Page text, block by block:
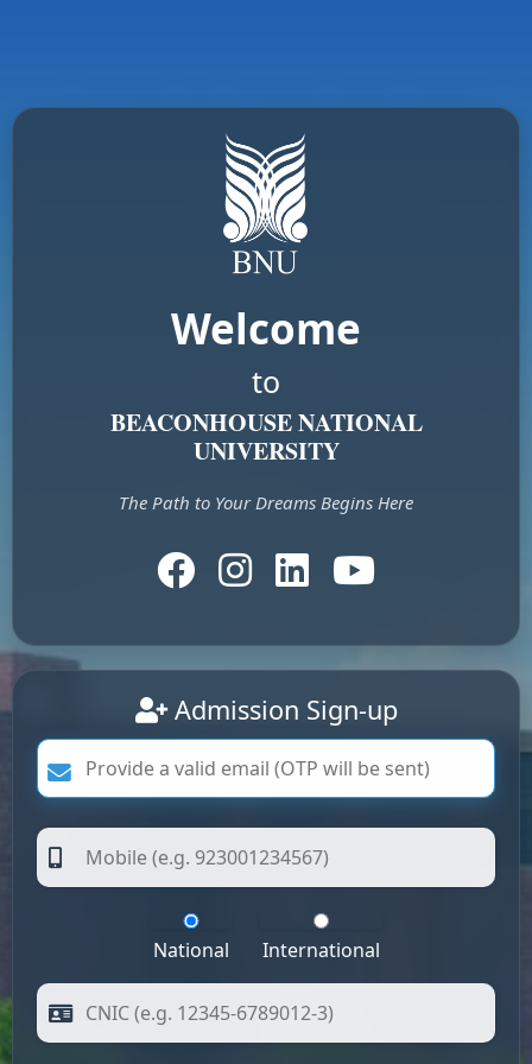
Welcome
to
BEACONHOUSE NATIONAL
UNIVERSITY
The Path to Your Dreams Begins Here
Admission Sign-up
National International